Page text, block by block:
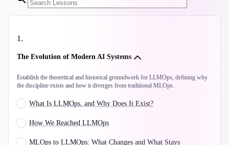
1.
The Evolution of Modern AI Systems
Establish the theoretical and historical groundwork for LLMOps, defining why
the discipline exists and how it diverges from traditional MLOps.
What Is LLMOps, and Why Does It Exist?
How We Reached LLMOps
MLOps to LLMOps: What Changes and What Stays